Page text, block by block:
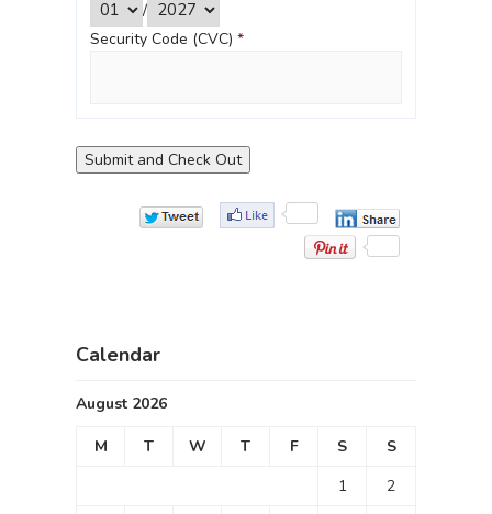
/
Security Code (CVC) *
Calendar
August 2026
M T W T F S
S
1
2